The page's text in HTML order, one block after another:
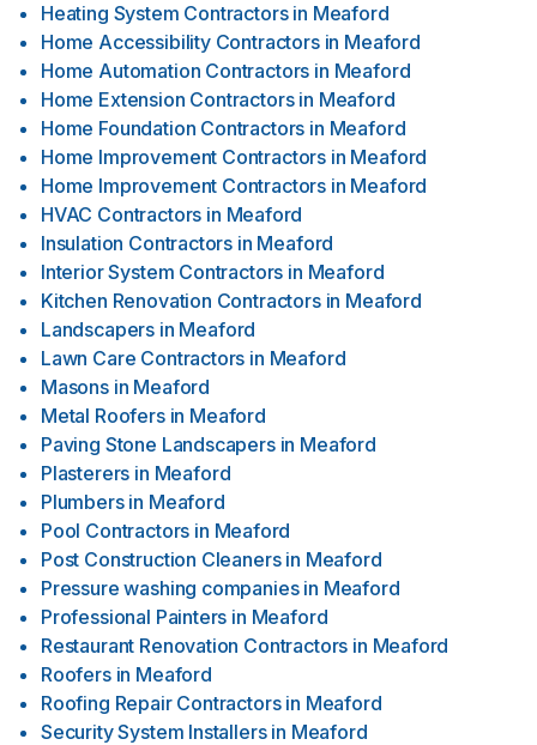
Heating System Contractors in Meaford
Home Accessibility Contractors in Meaford
Home Automation Contractors in Meaford
Home Extension Contractors in Meaford
Home Foundation Contractors in Meaford
Home Improvement Contractors in Meaford
Home Improvement Contractors in Meaford
HVAC Contractors in Meaford
Insulation Contractors in Meaford
Interior System Contractors in Meaford
Kitchen Renovation Contractors in Meaford
Landscapers in Meaford
Lawn Care Contractors in Meaford
Masons in Meaford
Metal Roofers in Meaford
Paving Stone Landscapers in Meaford
Plasterers in Meaford
Plumbers in Meaford
Pool Contractors in Meaford
Post Construction Cleaners in Meaford
Pressure washing companies in Meaford
Professional Painters in Meaford
Restaurant Renovation Contractors in Meaford
Roofers in Meaford
Roofing Repair Contractors in Meaford
Security System Installers in Meaford